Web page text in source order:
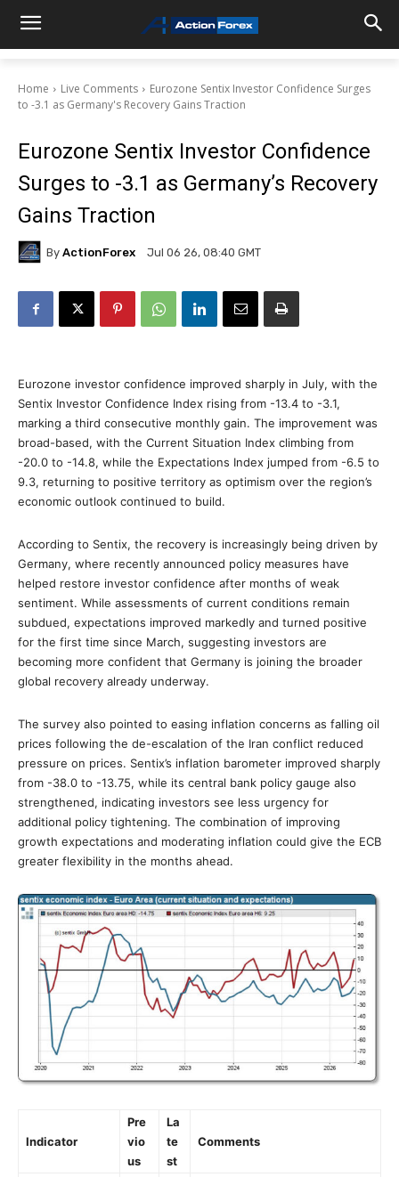
Home Live Comments
Eurozone Sentix Investor Confidence Surges
to -3.1 as Germany's Recovery Gains Traction
Eurozone Sentix Investor Confidence
Surges to -3.1 as Germany’s Recovery
Gains Traction
By ActionForex Jul 06 26, 08:40 GMT
Eurozone investor confidence improved sharply in July, with the
Sentix Investor Confidence Index rising from -13.4 to -3.1,
marking a third consecutive monthly gain. The improvement was
broad-based, with the Current Situation Index climbing from
-20.0 to -14.8, while the Expectations Index jumped from -6.5 to
9.3, returning to positive territory as optimism over the region’s
economic outlook continued to build.
According to Sentix, the recovery is increasingly being driven by
Germany, where recently announced policy measures have
helped restore investor confidence after months of weak
sentiment. While assessments of current conditions remain
subdued, expectations improved markedly and turned positive
for the first time since March, suggesting investors are
becoming more confident that Germany is joining the broader
global recovery already underway.
The survey also pointed to easing inflation concerns as falling oil
prices following the de-escalation of the Iran conflict reduced
pressure on prices. Sentix’s inflation barometer improved sharply
from -38.0 to -13.75, while its central bank policy gauge also
strengthened, indicating investors see less urgency for
additional policy tightening. The combination of improving
growth expectations and moderating inflation could give the ECB
greater flexibility in the months ahead.
Indicator
Pre
vio
us
La
te
st
Comments